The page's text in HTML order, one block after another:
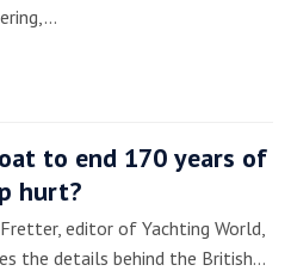
to end 170 years of
hurt?
editor of Yachting World,
the details behind the British…